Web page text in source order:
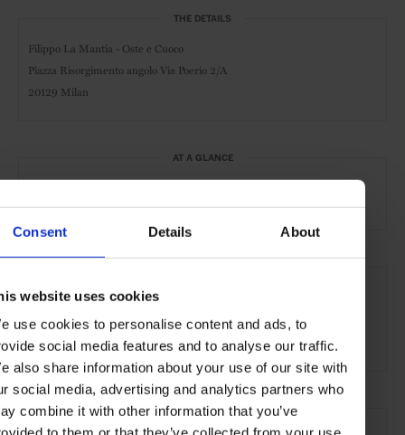
Consent Details About
website uses cookies
use cookies to personalise content and ads, to
social media features and to analyse our traffic.
also share information about your use of our site with
social media, advertising and analytics partners who
combine it with other information that you’ve
THE DETAILS
Filippo La Mantia - Oste e Cuoco
Piazza Risorgimento angolo Via Poerio 2/A
20129 Milan
AT A GLANCE
Milan Italy Europe
the City Food & Drink